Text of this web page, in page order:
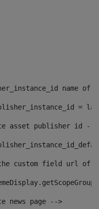
=
asset publisher id --
the custom field url of
news page -->